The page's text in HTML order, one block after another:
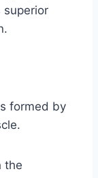
superior
formed by
the